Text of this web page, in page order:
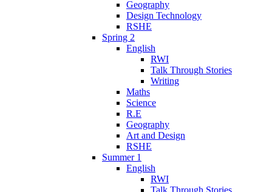
Geography
Design Technology
RSHE
Spring 2
English
RWI
Talk Through Stories
Writing
Maths
Science
R.E
Geography
Art and Design
RSHE
Summer 1
English
RWI
Talk Through Stories